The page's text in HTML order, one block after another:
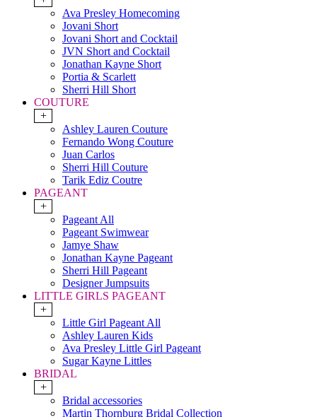
Ava Presley Homecoming
Jovani Short
Jovani Short and Cocktail
JVN Short and Cocktail
Jonathan Kayne Short
Portia & Scarlett
Sherri Hill Short
COUTURE
+
Ashley Lauren Couture
Fernando Wong Couture
Juan Carlos
Sherri Hill Couture
Tarik Ediz Coutre
PAGEANT
+
Pageant All
Pageant Swimwear
Jamye Shaw
Jonathan Kayne Pageant
Sherri Hill Pageant
Designer Jumpsuits
LITTLE GIRLS PAGEANT
+
Little Girl Pageant All
Ashley Lauren Kids
Ava Presley Little Girl Pageant
Sugar Kayne Littles
BRIDAL
+
Bridal accessories
Martin Thornburg Bridal Collection